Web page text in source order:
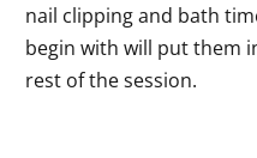
nail clipping and bath
begin with will put them
rest of the session.